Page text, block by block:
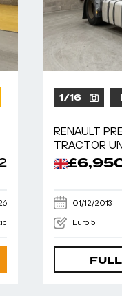
1/16
RENAULT
TRACTOR
01/12/2013
Euro 5